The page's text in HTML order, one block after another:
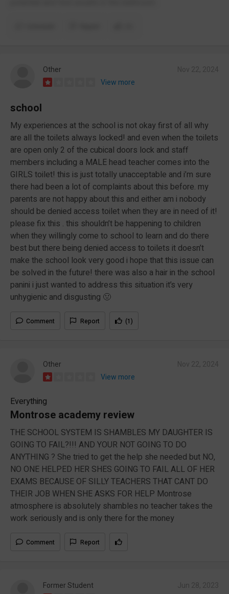
Other
View more
school
My experiences at the school is not okay first of all why
are all the toilets always locked! and even when the toilets
are open only 2 of the cubical doors lock and staff
members including a MALE head teacher comes into the
GIRLS toilet! this is just totally unacceptable and i’m sure
there had been a lot of complaints about this before. my
parents are not happy about this and either am i nobody
should be denied access toilet when they are in need of it!
please fix this . this shouldn’t be happening to children
when they willingly come to school to learn and do there
best but there being denied access to toilets it doesn’t
make the school look very good i hope that this issue can
be solved in the future! there was also a hair in the school
panini i just wanted to address this situation it’s very
unhygienic and disgusting 🤢
Comment Report (1)
Other
View more
Everything
Montrose academy review
THE SCHOOL SYSTEM IS SHAMBLES MY DAUGHTER IS
GOING TO FAIL?!!! AND YOUR NOT GOING TO DO
ANYTHING ? She tried to get the help she needed but NO,
NO ONE HELPED HER SHES GOING TO FAIL ALL OF HER
EXAMS BECAUSE OF SILLY TEACHERS THAT CANT DO
THEIR JOB WHEN SHE ASKS FOR HELP Montrose
atmosphere is absolutely shambles no teacher takes the
work seriously and is only there for the money
Comment Report
Former Student